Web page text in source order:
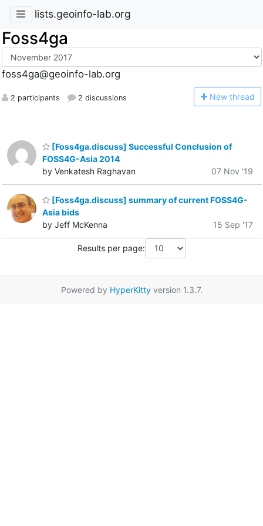
lists.geoinfo-lab.org
Foss4ga
foss4ga@geoinfo-lab.org
2 participants 2 discussions New thread
[Foss4ga.discuss] Successful Conclusion of
FOSS4G-Asia 2014
by Venkatesh Raghavan
07 Nov '19
[Foss4ga.discuss] summary of current FOSS4G-
Asia bids
by Jeff McKenna
15 Sep '17
Results per page:
Powered by HyperKittyversion 1.3.7.